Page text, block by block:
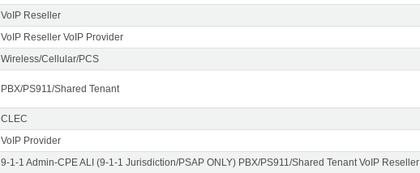
VoIP Reseller
VoIP Reseller VoIP Provider
Wireless/Cellular/PCS
PBX/PS911/Shared Tenant
CLEC
VoIP Provider
9-1-1 Admin-CPE ALI (9-1-1 Jurisdiction/PSAP ONLY) PBX/PS911/Shared Tenant VoIP Reseller